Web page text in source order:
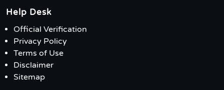
Help Desk
Official Verification
Privacy Policy
Terms of Use
Disclaimer
Sitemap